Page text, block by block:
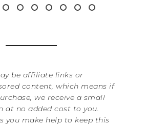
be affiliate links or
content, which means if
we receive a small
at no added cost to you.
you make help to keep this